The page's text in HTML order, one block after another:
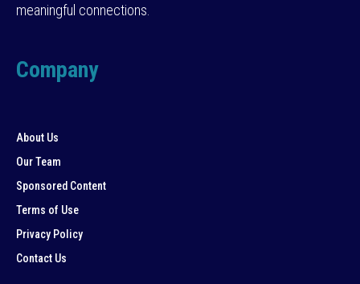
meaningful connections.
Company
About Us
Our Team
Sponsored Content
Terms of Use
Privacy Policy
Contact Us